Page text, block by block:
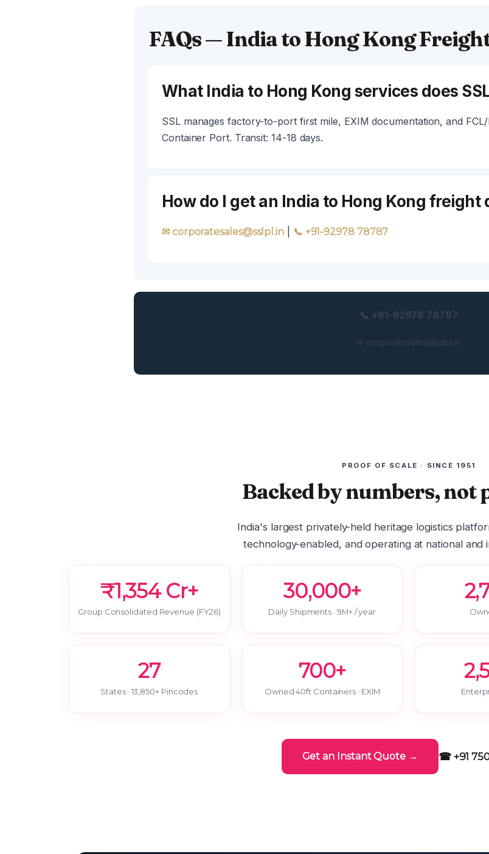
FAQs — India to Hong Kong
What India to Hong Kong services does
SSL manages factory-to-port first mile, EXIM documentation, and
Container Port. Transit: 14-18 days.
How do I get an India to Hong Kong freight
✉ corporatesales@sslpl.in 📞 +91-92978 78787
📞 +91-92978 78787
✉ corporatesales@sslpl.in
PROOF OF SCALE · SINCE 1951
Backed by numbers, not
India's largest privately-held heritage logistics
technology-enabled, and operating at national and
₹1,354 Cr+
Group Consolidated Revenue (FY26)
30,000+
Daily Shipments · 9M+ / year
27
States · 13,850+ Pincodes
700+
Owned 40ft Containers · EXIM
Get an Instant Quote → ☎ +91